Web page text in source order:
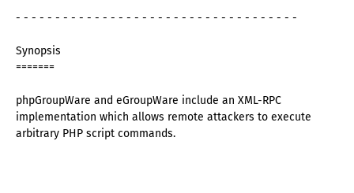
- - - - - - - - - - - - - - - - - - - - - - - - - - - - - - - - - - - -
Synopsis
=======
phpGroupWare and eGroupWare include an XML-RPC
implementation which allows remote attackers to execute
arbitrary PHP script commands.